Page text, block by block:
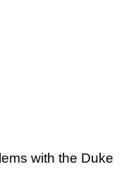
with the Duke